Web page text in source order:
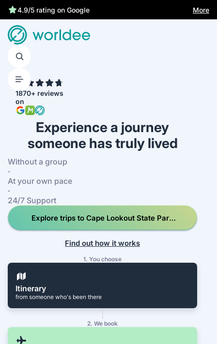
4.9/5 rating on Google
More
1870+ reviews
on
Experience a journey
someone has truly lived
Without a group
·
At your own pace
·
24/7 Support
Explore trips to Cape Lookout State Park
Find out how it works
1. You choose
Itinerary
from someone who's been there
2. We book